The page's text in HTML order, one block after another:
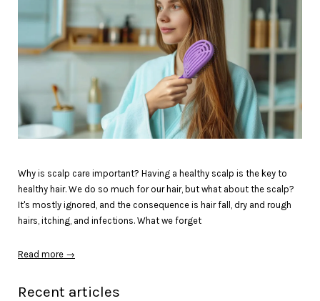
Why is scalp care important? Having a healthy scalp is the key to
healthy hair. We do so much for our hair, but what about the scalp?
It's mostly ignored, and the consequence is hair fall, dry and rough
hairs, itching, and infections. What we forget
Read more →
Recent articles